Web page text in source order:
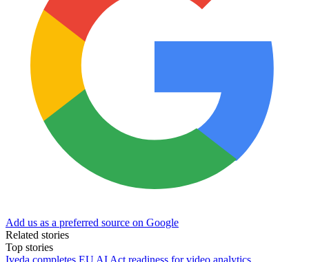
Add us as a preferred source on Google
Related stories
Top stories
Iveda completes EU AI Act readiness for video analytics